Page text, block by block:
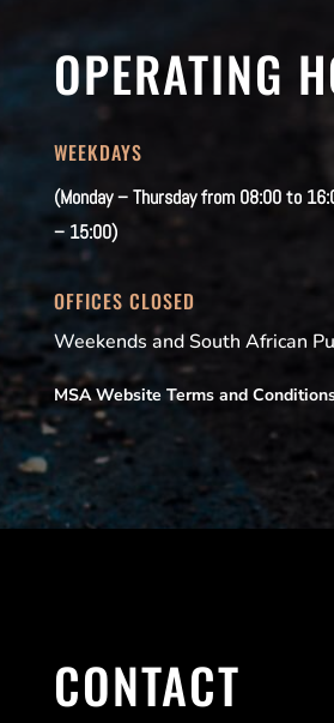
OPERATING
WEEKDAYS
(Monday – Thursday from 08:00 to
– 15:00)
OFFICES CLOSED
Weekends and South African
MSA Website Terms and
CONTACT